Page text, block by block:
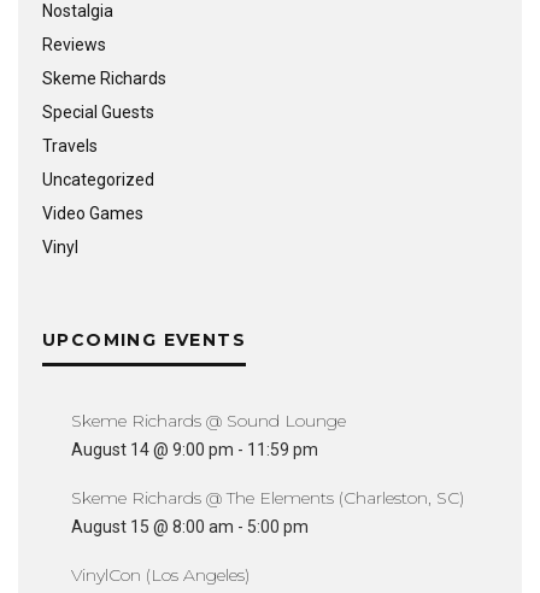
Nostalgia
Reviews
Skeme Richards
Special Guests
Travels
Uncategorized
Video Games
Vinyl
UPCOMING EVENTS
Skeme Richards @ Sound Lounge
August 14 @ 9:00 pm - 11:59 pm
Skeme Richards @ The Elements (Charleston, SC)
August 15 @ 8:00 am - 5:00 pm
VinylCon (Los Angeles)